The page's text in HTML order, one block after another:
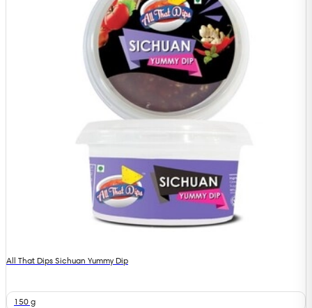
All That Dips Sichuan Yummy Dip
150 g